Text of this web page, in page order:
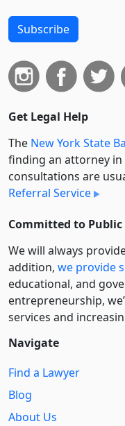
Subscribe
Get Legal Help
The New York State
finding an attorney
consultations are
Referral Service
Committed to Public
We will always
addition, we provide
educational, and
entre­pre­neurship,
services and
Navigate
Find a Lawyer
Blog
About Us